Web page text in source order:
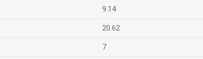
9.14
20.62
7